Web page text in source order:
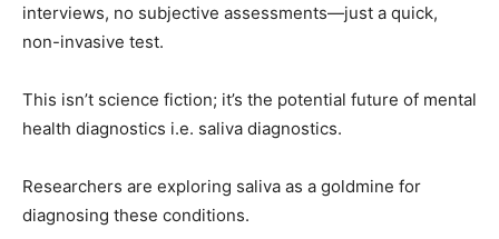
interviews, no subjective assessments—just a quick,
non-invasive test.
This isn’t science fiction; it’s the potential future of mental
health diagnostics i.e. saliva diagnostics.
Researchers are exploring saliva as a goldmine for
diagnosing these conditions.